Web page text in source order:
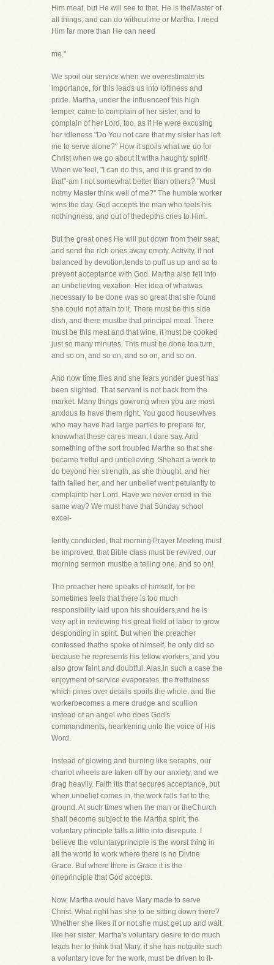
Him meat, but He will see to that. He is theMaster of
all things, and can do without me or Martha. I need
Him far more than He can need
me."
We spoil our service when we overestimate its
importance, for this leads us into loftiness and
pride. Martha, under the influenceof this high
temper, came to complain of her sister, and to
complain of her Lord, too, as if He were excusing
her idleness."Do You not care that my sister has left
me to serve alone?" How it spoils what we do for
Christ when we go about it witha haughty spirit!
When we feel, "I can do this, and it is grand to do
that"-am I not somewhat better than others? "Must
notmy Master think well of me?" The humble worker
wins the day. God accepts the man who feels his
nothingness, and out of thedepths cries to Him.
But the great ones He will put down from their seat,
and send the rich ones away empty. Activity, if not
balanced by devotion,tends to puff us up and so to
prevent acceptance with God. Martha also fell into
an unbelieving vexation. Her idea of whatwas
necessary to be done was so great that she found
she could not attain to it. There must be this side
dish, and there mustbe that principal meat. There
must be this meat and that wine, it must be cooked
just so many minutes. This must be done toa turn,
and so on, and so on, and so on, and so on.
And now time flies and she fears yonder guest has
been slighted. That servant is not back from the
market. Many things gowrong when you are most
anxious to have them right. You good housewives
who may have had large parties to prepare for,
knowwhat these cares mean, I dare say. And
something of the sort troubled Martha so that she
became fretful and unbelieving. Shehad a work to
do beyond her strength, as she thought, and her
faith failed her, and her unbelief went petulantly to
complainto her Lord. Have we never erred in the
same way? We must have that Sunday school
excel-
lently conducted, that morning Prayer Meeting must
be improved, that Bible class must be revived, our
morning sermon mustbe a telling one, and so on!
The preacher here speaks of himself, for he
sometimes feels that there is too much
responsibility laid upon his shoulders,and he is
very apt in reviewing his great field of labor to grow
desponding in spirit. But when the preacher
confessed thathe spoke of himself, he only did so
because he represents his fellow workers, and you
also grow faint and doubtful. Alas,in such a case the
enjoyment of service evaporates, the fretfulness
which pines over details spoils the whole, and the
workerbecomes a mere drudge and scullion
instead of an angel who does God's
commandments, hearkening unto the voice of His
Word.
Instead of glowing and burning like seraphs, our
chariot wheels are taken off by our anxiety, and we
drag heavily. Faith itis that secures acceptance, but
when unbelief comes in, the work falls flat to the
ground. At such times when the man or theChurch
shall become subject to the Martha spirit, the
voluntary principle falls a little into disrepute. I
believe the voluntaryprinciple is the worst thing in
all the world to work where there is no Divine
Grace. But where there is Grace it is the
oneprinciple that God accepts.
Now, Martha would have Mary made to serve
Christ. What right has she to be sitting down there?
Whether she likes it or not,she must get up and wait
like her sister. Martha's voluntary desire to do much
leads her to think that Mary, if she has notquite such
a voluntary love for the work, must be driven to it-